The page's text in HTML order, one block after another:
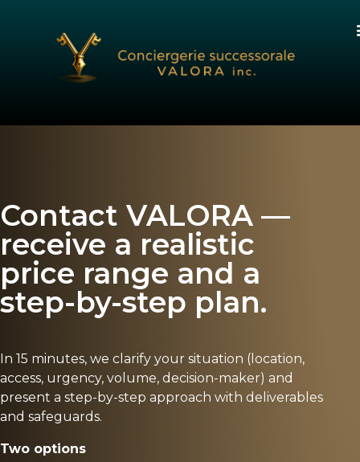
Contact VALORA —
receive a realistic
price range and a
step-by-step plan.
In 15 minutes, we clarify your situation (location,
access, urgency, volume, decision-maker) and
present a step-by-step approach with deliverables
and safeguards.
Two options